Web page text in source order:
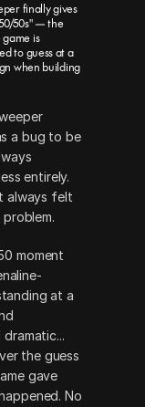
finally gives
50s" — the
is
to guess at a
when building
a bug to be
entirely.
always felt
moment
at a
the guess
gave
No